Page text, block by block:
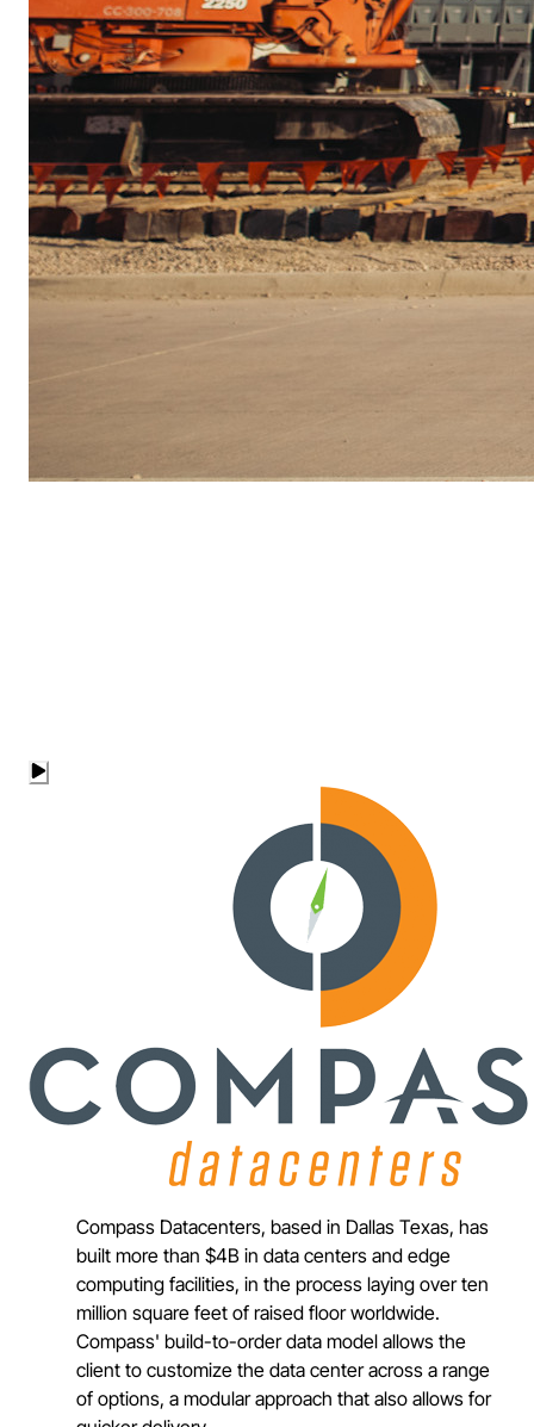
Compass Datacenters, based in Dallas Texas, has
built more than $4B in data centers and edge
computing facilities, in the process laying over ten
million square feet of raised floor worldwide.
Compass' build-to-order data model allows the
client to customize the data center across a range
of options, a modular approach that also allows for